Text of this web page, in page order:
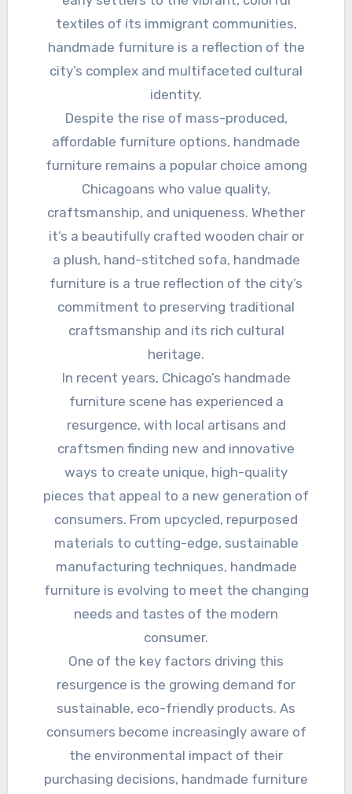
textiles of its immigrant communities,
handmade furniture is a reflection of the
city’s complex and multifaceted cultural
identity.
Despite the rise of mass-produced,
affordable furniture options, handmade
furniture remains a popular choice among
Chicagoans who value quality,
craftsmanship, and uniqueness. Whether
it’s a beautifully crafted wooden chair or
a plush, hand-stitched sofa, handmade
furniture is a true reflection of the city’s
commitment to preserving traditional
craftsmanship and its rich cultural
heritage.
In recent years, Chicago’s handmade
furniture scene has experienced a
resurgence, with local artisans and
craftsmen finding new and innovative
ways to create unique, high-quality
pieces that appeal to a new generation of
consumers. From upcycled, repurposed
materials to cutting-edge, sustainable
manufacturing techniques, handmade
furniture is evolving to meet the changing
needs and tastes of the modern
consumer.
One of the key factors driving this
resurgence is the growing demand for
sustainable, eco-friendly products. As
consumers become increasingly aware of
the environmental impact of their
purchasing decisions, handmade furniture